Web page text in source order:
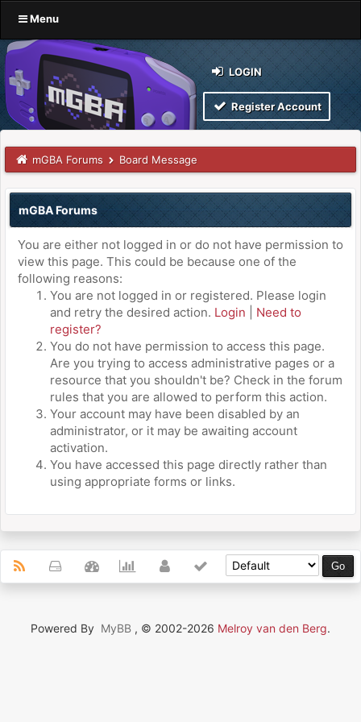
Menu
LOGIN
Register Account
mGBA Forums Board Message
mGBA Forums
You are either not logged in or do not have permission to
view this page. This could be because one of the
following reasons:
You are not logged in or registered. Please login
and retry the desired action. Login
Need to
register?
You do not have permission to access this page.
Are you trying to access administrative pages or a
resource that you shouldn't be? Check in the forum
rules that you are allowed to perform this action.
Your account may have been disabled by an
administrator, or it may be awaiting account
activation.
You have accessed this page directly rather than
using appropriate forms or links.
Powered By MyBB , © 2002-2026 Melroy van den Berg.